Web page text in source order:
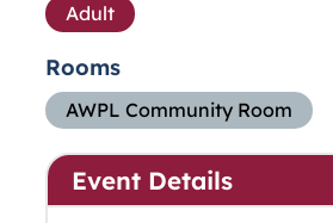
Adult
Rooms
AWPL Community Room
Event Details